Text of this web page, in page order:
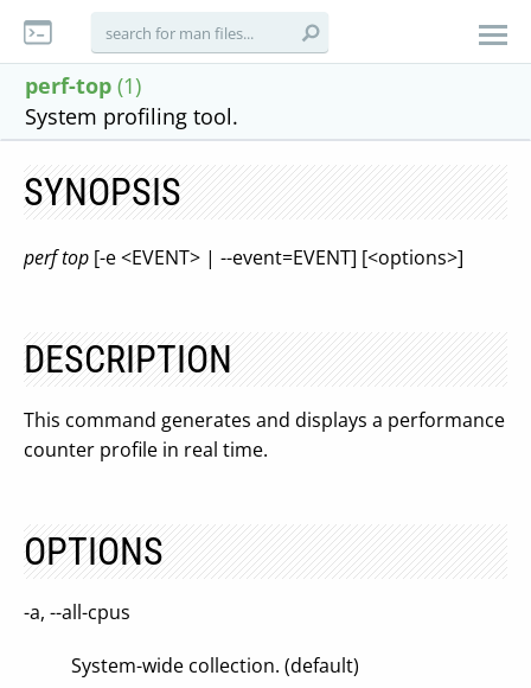
perf-top (1)
System profiling tool.
SYNOPSIS
perf top [-e <EVENT> | --event=EVENT] [<options>]
DESCRIPTION
This command generates and displays a performance
counter profile in real time.
OPTIONS
-a, --all-cpus
System-wide collection. (default)